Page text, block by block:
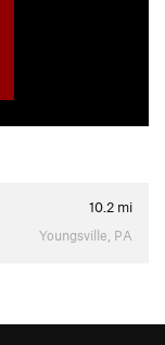
10.2 mi
Youngsville, PA